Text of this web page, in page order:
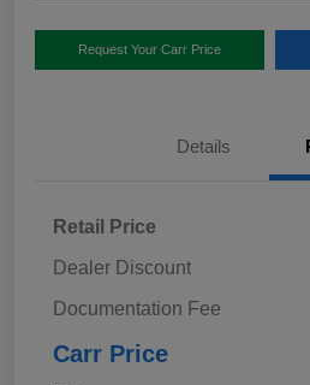
Request Your Carr Price
Details
Retail Price
Dealer Discount
Documentation Fee
Carr Price